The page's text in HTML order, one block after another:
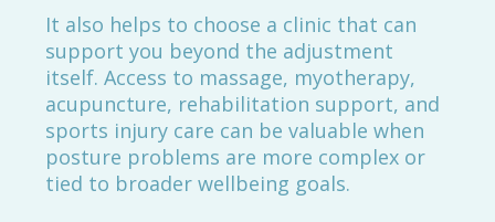
It also helps to choose a clinic that can
support you beyond the adjustment
itself. Access to massage, myotherapy,
acupuncture, rehabilitation support, and
sports injury care can be valuable when
posture problems are more complex or
tied to broader wellbeing goals.